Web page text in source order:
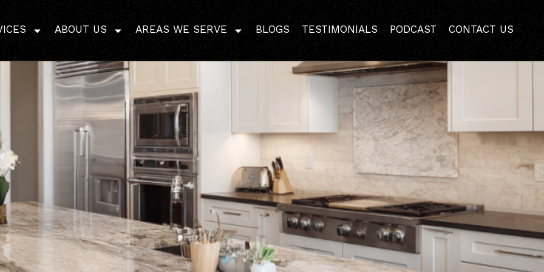
ABOUT US AREAS WE SERVE BLOGS TESTIMONIALS PODCAST CONTACT US
Kitchens That Balance Style and Function